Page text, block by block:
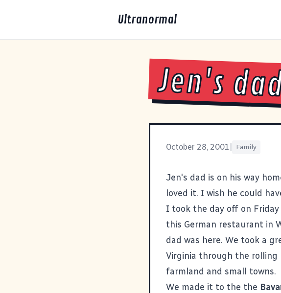
Ultranormal
Jen's
October 28, 2001 Family
Jen's dad is on his way
loved it. I wish he could
I took the day off on
this German restaurant in
dad was here. We took a
Virginia through the rolling
farmland and small towns.
We made it to the the